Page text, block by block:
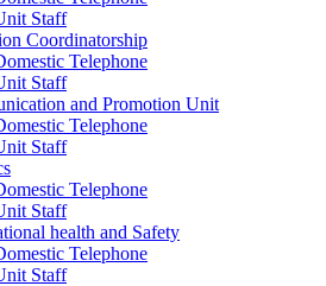
Staff
Coordinatorship
Telephone
Staff
and Promotion Unit
Telephone
Staff
Telephone
Staff
health and Safety
Telephone
Staff